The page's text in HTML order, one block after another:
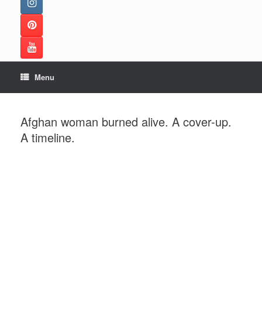
Menu
Afghan woman burned alive. A cover-up.
A timeline.